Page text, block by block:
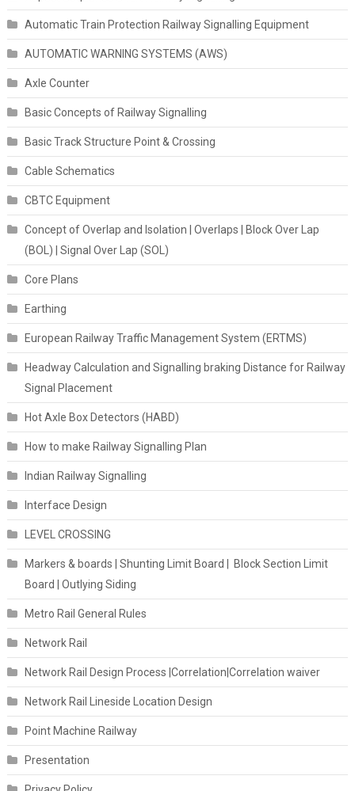
Automatic Train Protection Railway Signalling Equipment
AUTOMATIC WARNING SYSTEMS (AWS)
Axle Counter
Basic Concepts of Railway Signalling
Basic Track Structure Point & Crossing
Cable Schematics
CBTC Equipment
Concept of Overlap and Isolation | Overlaps | Block Over Lap
(BOL) | Signal Over Lap (SOL)
Core Plans
Earthing
European Railway Traffic Management System (ERTMS)
Headway Calculation and Signalling braking Distance for Railway
Signal Placement
Hot Axle Box Detectors (HABD)
How to make Railway Signalling Plan
Indian Railway Signalling
Interface Design
LEVEL CROSSING
Markers & boards | Shunting Limit Board | Block Section Limit
Board | Outlying Siding
Metro Rail General Rules
Network Rail
Network Rail Design Process |Correlation|Correlation waiver
Network Rail Lineside Location Design
Point Machine Railway
Presentation